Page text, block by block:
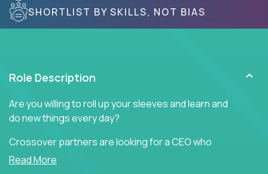
SHORTLIST BY SKILLS, NOT BIAS
Role Description
Are you willing to roll up your sleeves and learn and
do new things every day?
Crossover partners are looking for a CEO who
offers heartfelt words of encouragement to inspire
Read More